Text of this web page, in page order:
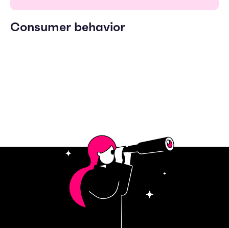
Consumer behavior